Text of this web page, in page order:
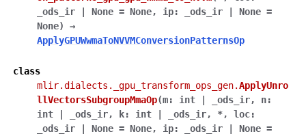
_ods_ir
| None = None, ip: _ods_ir | None =
None)
→
ApplyGPUWwmaToNVVMConversionPatternsOp
class
mlir.dialects._gpu_transform_ops_gen.ApplyUnro
llVectorsSubgroupMmaOp(m: int | _ods_ir, n:
int
| _ods_ir, k: int | _ods_ir, *, loc:
_ods_ir
| None = None, ip: _ods_ir | None =